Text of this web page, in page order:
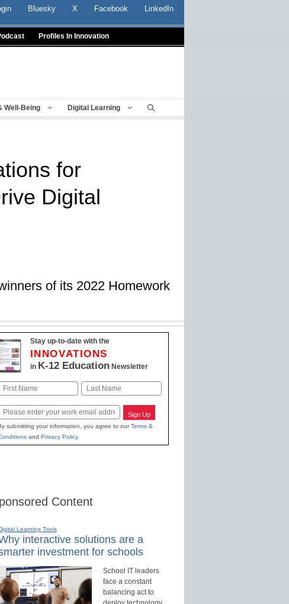
Bluesky X Facebook LinkedIn
Profiles In Innovation
Well-Being Digital Learning
for
Digital
of its 2022 Homework
Stay up-to-date with the
INNOVATIONS
in K-12 EducationNewsletter
Name
Email Sign Up
submitting your information, you agree to ourTerms &
and Privacy Policy.
Content
Learning Tools
interactive solutions are a
investment for schools
School IT leaders
face a constant
balancing act to